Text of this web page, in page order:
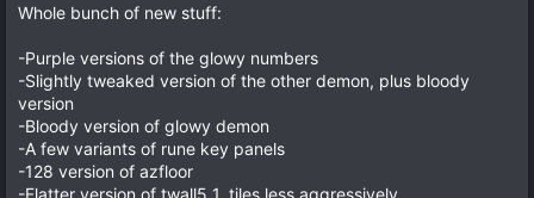
Whole bunch of new stuff:
-Purple versions of the glowy numbers
-Slightly tweaked version of the other demon, plus bloody
version
-Bloody version of glowy demon
-A few variants of rune key panels
-128 version of azfloor
-Flatter version of twall5_1, tiles less aggressively